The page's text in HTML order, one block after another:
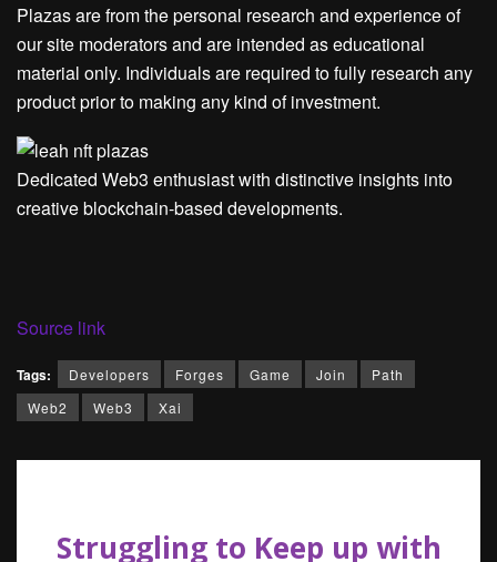
Plazas are from the personal research and experience of
our site moderators and are intended as educational
material only. Individuals are required to fully research any
product prior to making any kind of investment.
Dedicated Web3 enthusiast with distinctive insights into
creative blockchain-based developments.
Source link
Tags: Developers Forges Game Join
Path
Web2
Web3 Xai